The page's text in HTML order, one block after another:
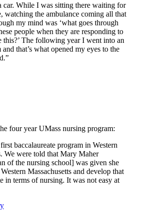
car. While I was sitting there waiting for
watching the ambulance coming all that
my mind was ‘what goes through
people when they are responding to
this?’ The following year I went into an
that’s what opened my eyes to the
four year UMass nursing program:
baccalaureate program in Western
We were told that Mary Maher
of the nursing school] was given she
Massachusetts and develop that
in terms of nursing. It was not easy at